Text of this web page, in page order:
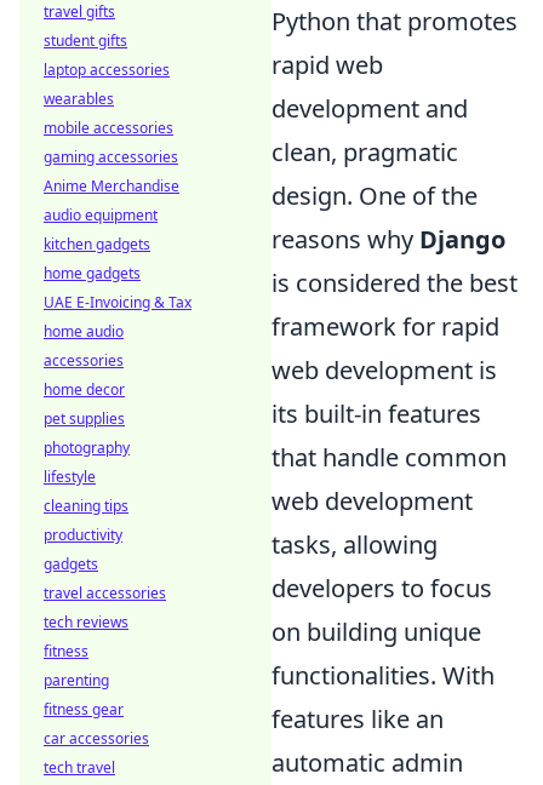
Python that promotes
rapid web
development and
clean, pragmatic
design. One of the
reasons why Django
is considered the best
framework for rapid
web development is
its built-in features
that handle common
web development
tasks, allowing
developers to focus
on building unique
functionalities. With
features like an
automatic admin
travel gifts
student gifts
laptop accessories
wearables
mobile accessories
gaming accessories
Anime Merchandise
audio equipment
kitchen gadgets
home gadgets
UAE E-Invoicing & Tax
home audio
accessories
home decor
pet supplies
photography
lifestyle
cleaning tips
productivity
gadgets
travel accessories
tech reviews
fitness
parenting
fitness gear
car accessories
tech travel